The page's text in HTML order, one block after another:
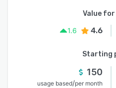
Value for
1.6
4.6
Starting
150
usage based/per month